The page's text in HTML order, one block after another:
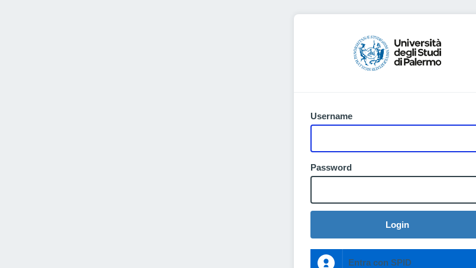
Username
Password
Login
Entra con SPID